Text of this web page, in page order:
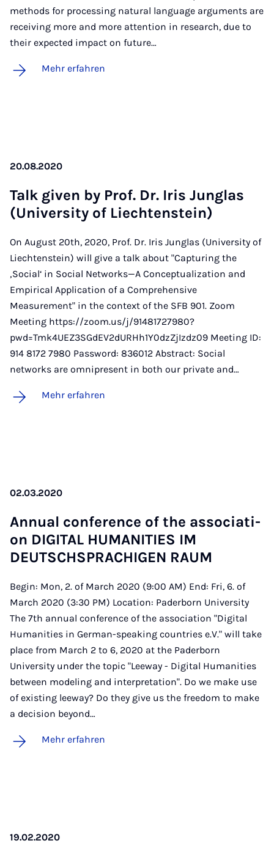
methods for processing natural language arguments are
receiving more and more attention in research, due to
their expected impact on future…
Mehr erfahren
20.08.2020
Talk gi­ven by Prof. Dr. Iris Jun­glas
(Uni­ver­si­ty of Liech­ten­stein)
On August 20th, 2020, Prof. Dr. Iris Junglas (University of
Liechtenstein) will give a talk about "Capturing the
‚Social‘ in Social Networks—A Conceptualization and
Empirical Application of a Comprehensive
Measurement" in the context of the SFB 901. Zoom
Meeting https://zoom.us/j/91481727980?
pwd=Tmk4UEZ3SGdEV2dURHh1Y0dzZjIzdz09 Meeting ID:
914 8172 7980 Password: 836012 Abstract: Social
networks are omnipresent in both our private and…
Mehr erfahren
02.03.2020
An­nu­al con­fe­rence of the as­so­cia­ti­
on DI­GI­TAL HU­MA­NI­TIES IM
DEUTSCH­SPRA­CHI­GEN RAUM
Begin: Mon, 2. of March 2020 (9:00 AM) End: Fri, 6. of
March 2020 (3:30 PM) Location: Paderborn University
The 7th annual conference of the association "Digital
Humanities in German-speaking countries e.V." will take
place from March 2 to 6, 2020 at the Paderborn
University under the topic "Leeway - Digital Humanities
between modeling and interpretation". Do we make use
of existing leeway? Do they give us the freedom to make
a decision beyond…
Mehr erfahren
19.02.2020